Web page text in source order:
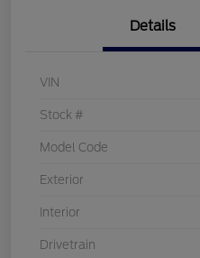
Details
VIN
Stock #
Model Code
Exterior
Interior
Drivetrain